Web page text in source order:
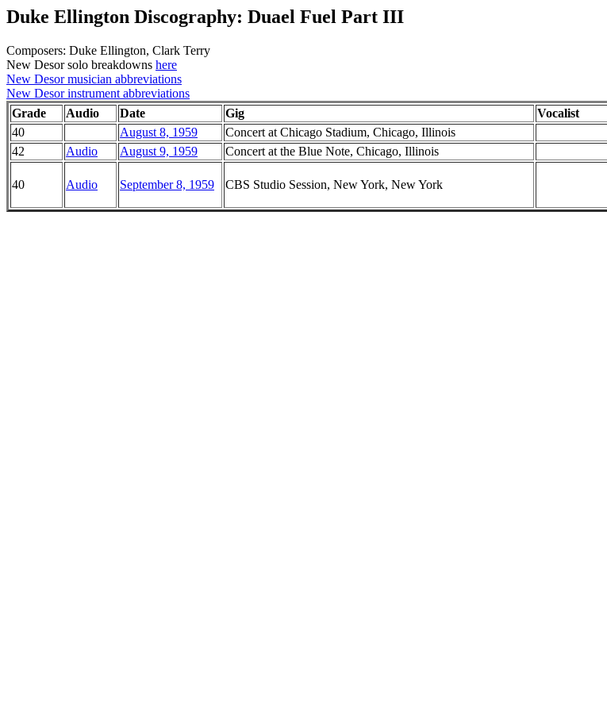
Duke Ellington Discography: Duael Fuel Part III
Composers: Duke Ellington, Clark Terry
New Desor solo breakdowns here
New Desor musician abbreviations
New Desor instrument abbreviations
Grade
Audio Date Gig Vocalist
40
August 8, 1959 Concert at Chicago Stadium, Chicago, Illinois
42
Audio August 9, 1959 Concert at the Blue Note, Chicago, Illinois
40 Audio September 8, 1959 CBS Studio Session, New York, New York